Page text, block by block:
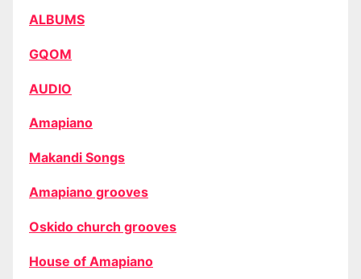
ALBUMS
GQOM
AUDIO
Amapiano
Makandi Songs
Amapiano grooves
Oskido church grooves
House of Amapiano